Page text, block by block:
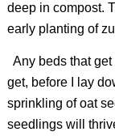
deep in compost.
early planting of
Any beds that get
get, before I lay
sprinkling of oat
seedlings will